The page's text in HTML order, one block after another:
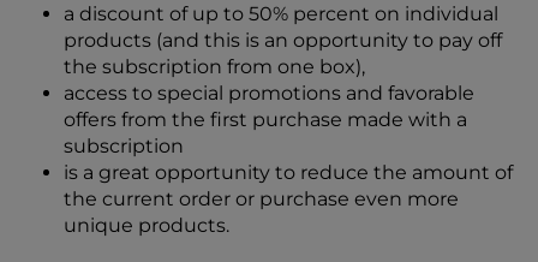
a discount of up to 50% percent on individual
products (and this is an opportunity to pay off
the subscription from one box),
access to special promotions and favorable
offers from the first purchase made with a
subscription
is a great opportunity to reduce the amount of
the current order or purchase even more
unique products.